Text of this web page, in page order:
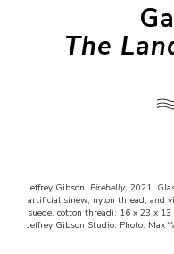
The
Jeffrey Gibson.Firebelly, 2021.
artificial sinew, nylon thread, and
suede, cotton thread); 16 x 23 x
Jeffrey Gibson Studio. Photo: Max